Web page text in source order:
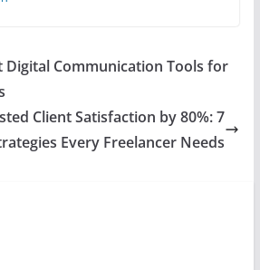
Digital Communication Tools for
Client Satisfaction by 80%: 7
Every Freelancer Needs